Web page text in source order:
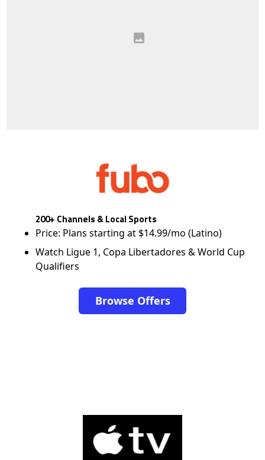
200+ Channels & Local Sports
Price: Plans starting at $14.99/mo (Latino)
Watch Ligue 1, Copa Libertadores & World Cup
Qualifiers
Browse Offers